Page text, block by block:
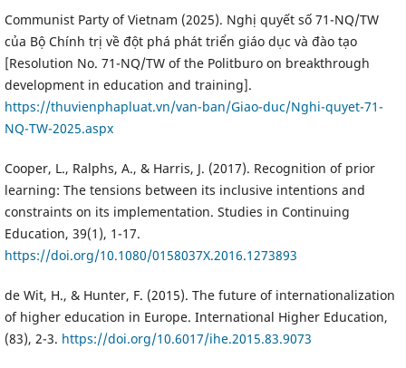
Communist Party of Vietnam (2025). Nghị quyết số 71-NQ/TW
của Bộ Chính trị về đột phá phát triển giáo dục và đào tạo
[Resolution No. 71-NQ/TW of the Politburo on breakthrough
development in education and training].
https://thuvienphapluat.vn/van-ban/Giao-duc/Nghi-quyet-71-
NQ-TW-2025.aspx
Cooper, L., Ralphs, A., & Harris, J. (2017). Recognition of prior
learning: The tensions between its inclusive intentions and
constraints on its implementation. Studies in Continuing
Education, 39(1), 1-17.
https://doi.org/10.1080/0158037X.2016.1273893
de Wit, H., & Hunter, F. (2015). The future of internationalization
of higher education in Europe. International Higher Education,
(83), 2-3. https://doi.org/10.6017/ihe.2015.83.9073